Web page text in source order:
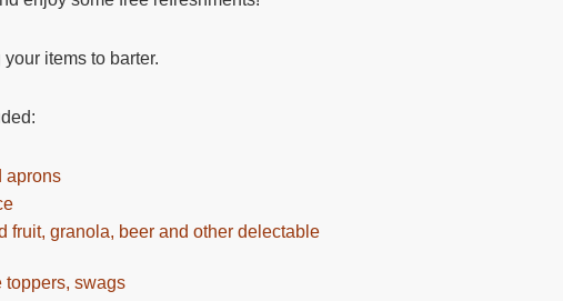
items to barter.
aprons
fruit, granola, beer and other delectable
toppers, swags